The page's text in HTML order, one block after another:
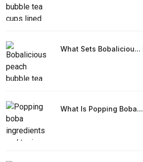
What Sets Bobaliciou...
What Is Popping Boba...